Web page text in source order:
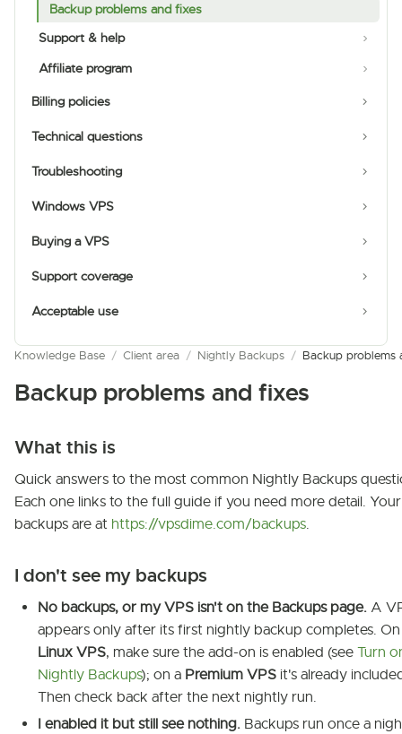
Backup problems and fixes
Support & help
Affiliate program
Billing policies
Technical questions
Troubleshooting
Windows VPS
Buying a VPS
Support coverage
Acceptable use
Knowledge Base / Client area / Nightly Backups / Backup problems
Backup problems and fixes
What this is
Quick answers to the most common Nightly Backups
Each one links to the full guide if you need more detail. Your
backups are at https://vpsdime.com/backups.
I don't see my backups
No backups, or my VPS isn't on the Backups page. A
appears only after its first nightly backup completes. On
Linux VPS, make sure the add-on is enabled (see Turn
Nightly Backups); on a Premium VPS it's already
Then check back after the next nightly run.
I enabled it but still see nothing. Backups run once a